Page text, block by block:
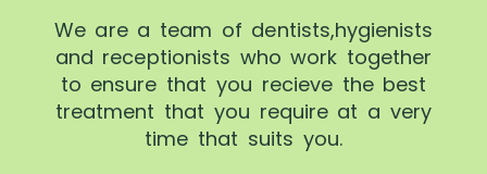
We are a team of dentists,hygienists
and receptionists who work together
to ensure that you recieve the best
treatment that you require at a very
time that suits you.